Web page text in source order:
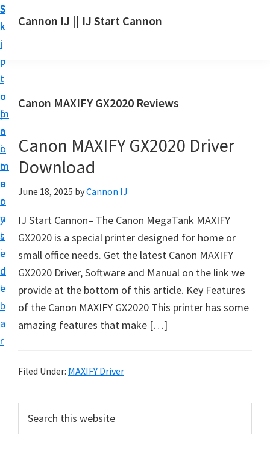
S
k
i
p
t
o
m
a
i
n
c
o
n
t
e
n
t
S
k
i
p
t
o
p
r
i
m
a
r
y
s
i
d
e
b
a
r
S
k
i
p
t
o
f
o
o
t
e
r
Cannon IJ || IJ Start Cannon
a
t
C
a
n
n
S
e
t
U
p
f
r
a
o
Canon MAXIFY GX2020 Reviews
Canon MAXIFY GX2020 Driver
Download
June 18, 2025 byCannon IJ
IJ Start Cannon– The Canon MegaTank MAXIFY
GX2020 is a special printer designed for home or
small office needs. Get the latest Canon MAXIFY
GX2020 Driver, Software and Manual on the link we
provide at the bottom of this article. Key Features
of the Canon MAXIFY GX2020 This printer has some
amazing features that make […]
Filed Under: MAXIFY Driver
r